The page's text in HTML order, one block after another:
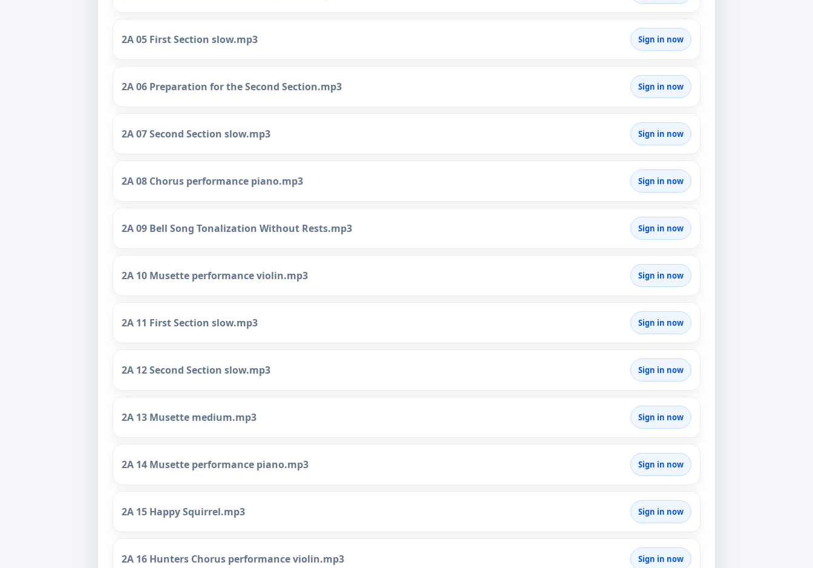
2A 05 First Section slow.mp3 Sign in now
2A 06 Preparation for the Second Section.mp3 Sign in now
2A 07 Second Section slow.mp3 Sign in now
2A 08 Chorus performance piano.mp3 Sign in now
2A 09 Bell Song Tonalization Without Rests.mp3 Sign in now
2A 10 Musette performance violin.mp3 Sign in now
2A 11 First Section slow.mp3 Sign in now
2A 12 Second Section slow.mp3 Sign in now
2A 13 Musette medium.mp3 Sign in now
2A 14 Musette performance piano.mp3 Sign in now
2A 15 Happy Squirrel.mp3 Sign in now
2A 16 Hunters Chorus performance violin.mp3 Sign in now